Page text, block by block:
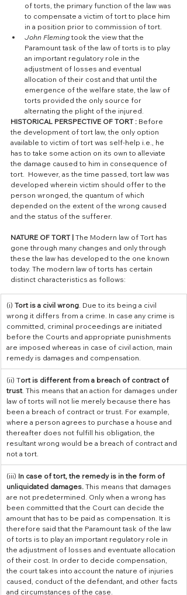
of torts, the primary function of the law was
to compensate a victim of tort to place him
in a position prior to commission of tort.
John Fleming took the view that the
Paramount task of the law of torts is to play
an important regulatory role in the
adjustment of losses and eventual
allocation of their cost and that until the
emergence of the welfare state, the law of
torts provided the only source for
alternating the plight of the injured.
HISTORICAL PERSPECTIVE OF TORT : Before
the development of tort law, the only option
available to victim of tort was self-help i.e., he
has to take some action on its own to alleviate
the damage caused to him in consequence of
tort.  However, as the time passed, tort law was
developed wherein victim should offer to the
person wronged, the quantum of which
depended on the extent of the wrong caused
and the status of the sufferer.
NATURE OF TORT | The Modern law of Tort has
gone through many changes and only through
these the law has developed to the one known
today. The modern law of torts has certain
distinct characteristics as follows:
​(i) Tort is a civil wrong . Due to its being a civil
wrong it differs from a crime. In case any crime is
committed, criminal proceedings are initiated
before the Courts and appropriate punishments
are imposed whereas in case of civil action, main
remedy is damages and compensation.
(ii) Tort is different from a breach of contract of
trust . This means that an action for damages under
law of torts will not lie merely because there has
been a breach of contract or trust. For example,
where a person agrees to purchase a house and
thereafter does not fulfill his obligation, the
resultant wrong would be a breach of contract and
not a tort.
​(iii) In case of tort, the remedy is in the form of
unliquidated damages. This means that damages
are not predetermined. Only when a wrong has
been committed that the Court can decide the
amount that has to be paid as compensation. It is
therefore said that the Paramount task of the law
of torts is to play an important regulatory role in
the adjustment of losses and eventuate allocation
of their cost. In order to decide compensation,
the court takes into account the nature of injuries
caused, conduct of the defendant, and other facts
and circumstances of the case.